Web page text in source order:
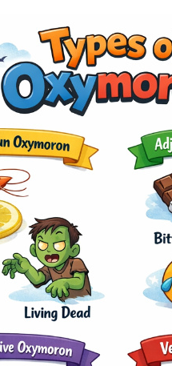
PhD writers
0% plagiarism
On-time delivery
Claim My Free Paper
New customers 24hr+ deadline